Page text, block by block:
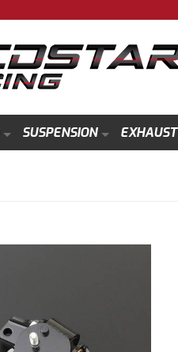
SUSPENSION EXHAUST